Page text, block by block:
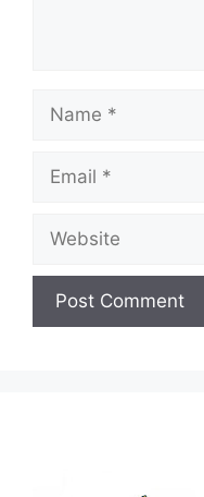
Name
Email
Website